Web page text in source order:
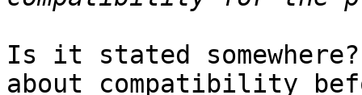
Is it stated
about compatibility